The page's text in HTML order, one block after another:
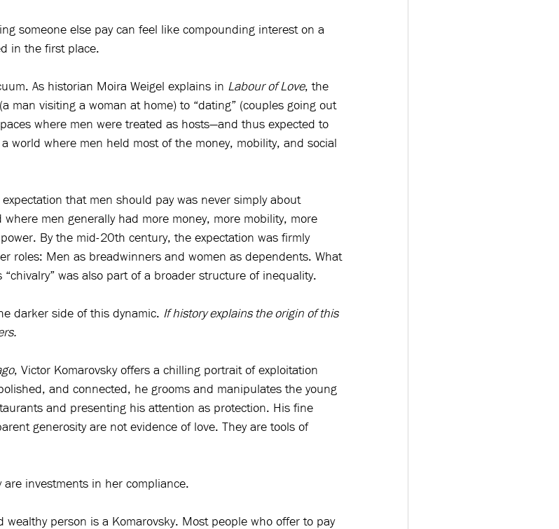
someone else pay can feel like compounding interest on a
in the first place.
As historian Moira Weigel explains in Labour of Love, the
man visiting a woman at home) to “dating” (couples going out
where men were treated as hosts—and thus expected to
world where men held most of the money, mobility, and social
that men should pay was never simply about
men generally had more money, more mobility, more
By the mid-20th century, the expectation was firmly
roles: Men as breadwinners and women as dependents. What
was also part of a broader structure of inequality.
darker side of this dynamic. If history explains the origin of this
, Victor Komarovsky offers a chilling portrait of exploitation
and connected, he grooms and manipulates the young
and presenting his attention as protection. His fine
generosity are not evidence of love. They are tools of
investments in her compliance.
wealthy person is a Komarovsky. Most people who offer to pay